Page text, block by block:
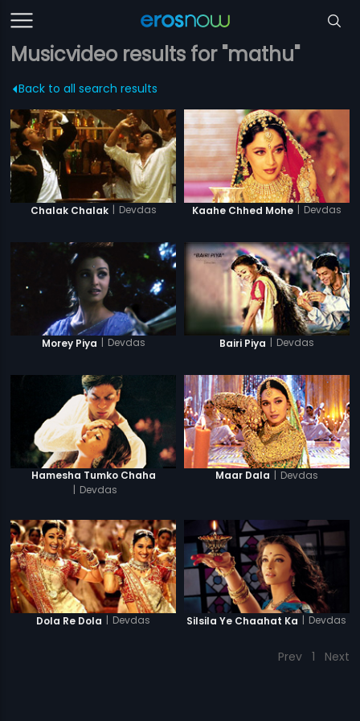
Musicvideo results for "mathu"
Back to all search results
Chalak Chalak | Devdas Kaahe Chhed Mohe | Devdas
Morey Piya | Devdas Bairi Piya | Devdas
Hamesha Tumko Chaha
| Devdas
Maar Dala | Devdas
Dola Re Dola | Devdas Silsila Ye Chaahat Ka | Devdas
Prev 1 Next